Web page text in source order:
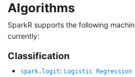
Algorithms
SparkR supports the following
currently:
Classification
spark.logit: Logistic Regression